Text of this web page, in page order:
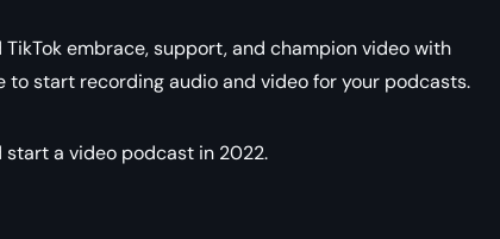
TikTok embrace, support, and champion video with
to start recording audio and video for your podcasts.
a video podcast in 2022.